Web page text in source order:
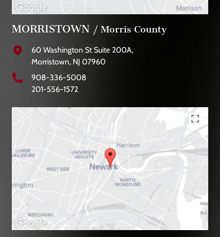
MORRISTOWN / Morris County
60 Washington St Suite 200A,
Morristown, NJ 07960
908-336-5008
201-556-1572